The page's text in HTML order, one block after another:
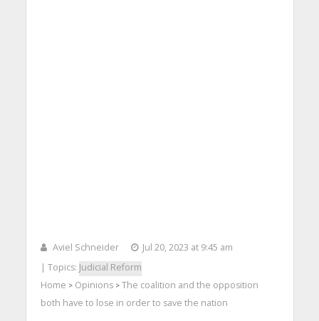
Aviel Schneider
Jul 20, 2023 at 9:45 am
| Topics: Judicial Reform
Home > Opinions> The coalition and the opposition
both have to lose in order to save the nation